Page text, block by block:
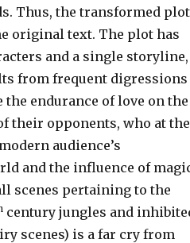
Thus, the transformed plot
original text. The plot has
and a single storyline,
from frequent digressions
endurance of love on the
their opponents, who at the
audience’s
and the influence of
scenes pertaining to the
century jungles and
scenes) is a far cry from